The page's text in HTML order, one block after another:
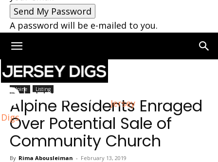
A password will be e-mailed to you.
Jersey
Digs
Home Alpine
Alpine Listing
Alpine Residents Enraged
Over Potential Sale of
Community Church
By Rima Abousleiman - February 13, 2019